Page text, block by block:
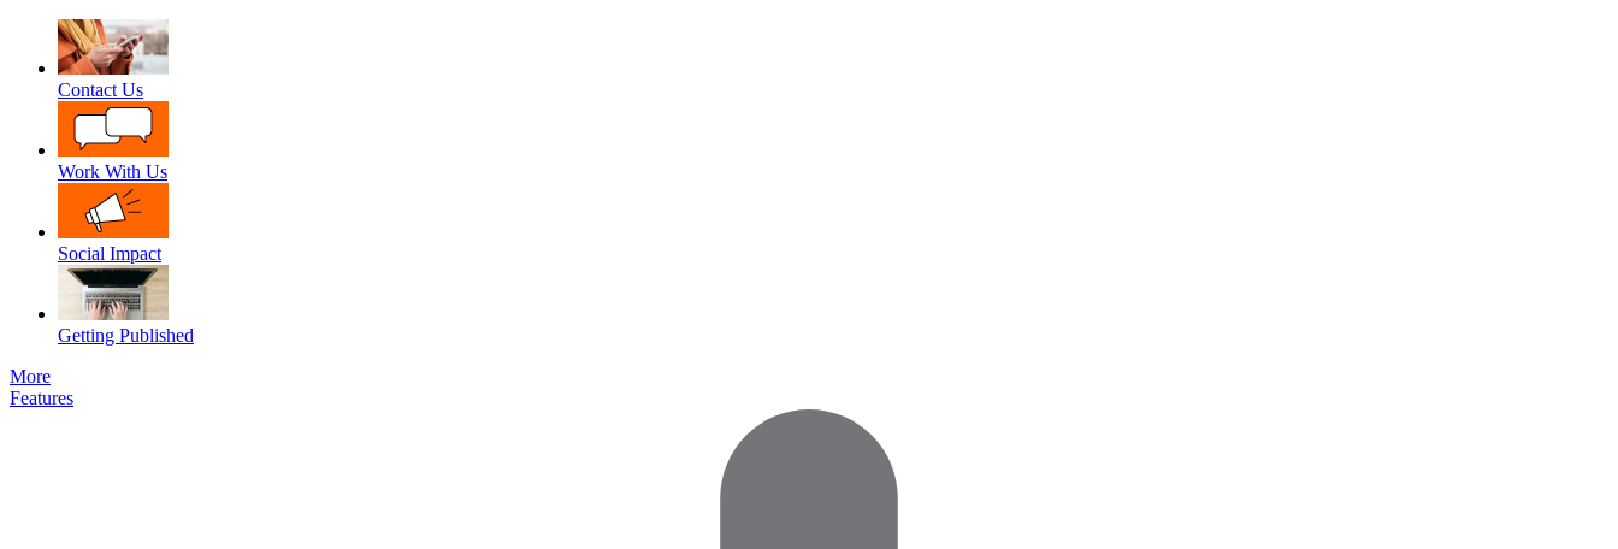
Contact Us
Work With Us
Social Impact
Getting Published
More
Features